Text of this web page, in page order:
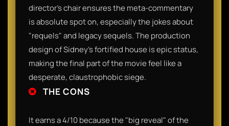
director's chair ensures the meta-commentary
is absolute spot on, especially the jokes about
"requels" and legacy sequels. The production
design of Sidney’s fortified house is epic status,
making the final part of the movie feel like a
desperate, claustrophobic siege.
THE CONS
It earns a 4/10 because the "big reveal" of the